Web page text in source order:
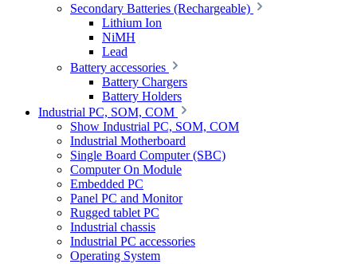
Secondary Batteries (Rechargeable)
Lithium Ion
NiMH
Lead
Battery accessories
Battery Chargers
Battery Holders
Industrial PC, SOM, COM
Show Industrial PC, SOM, COM
Industrial Motherboard
Single Board Computer (SBC)
Computer On Module
Embedded PC
Panel PC and Monitor
Rugged tablet PC
Industrial chassis
Industrial PC accessories
Operating System